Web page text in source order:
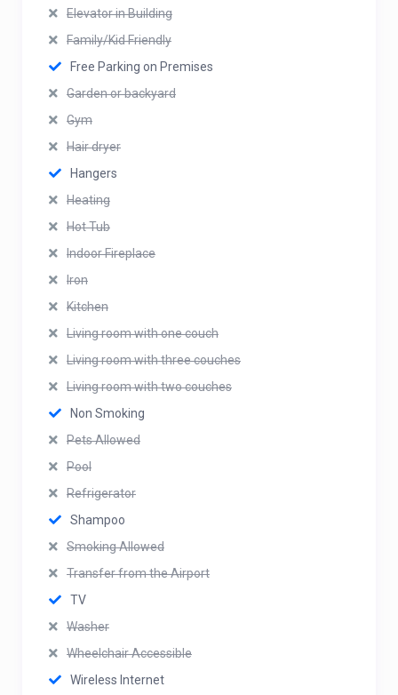
Elevator in Building
Family/Kid Friendly
Free Parking on Premises
Garden or backyard
Gym
Hair dryer
Hangers
Heating
Hot Tub
Indoor Fireplace
Iron
Kitchen
Living room with one couch
Living room with three couches
Living room with two couches
Non Smoking
Pets Allowed
Pool
Refrigerator
Shampoo
Smoking Allowed
Transfer from the Airport
TV
Washer
Wheelchair Accessible
Wireless Internet